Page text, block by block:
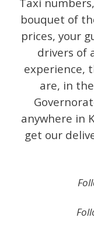
bouquet of
prices, your
drivers of
experience,
are, in
anywhere in
get our